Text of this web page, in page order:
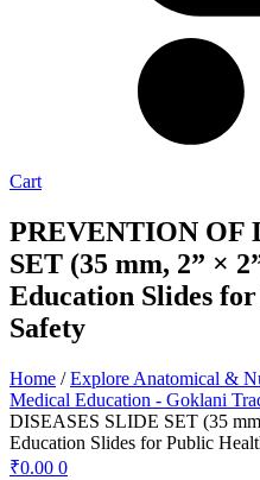
Cart
PREVENTION OF
SET (35 mm, 2” ×
Education Slides
Safety
Home /Explore Anatomical &
Medical Education - Goklani
DISEASES SLIDE SET (35
Education Slides for Public
₹0.00 0